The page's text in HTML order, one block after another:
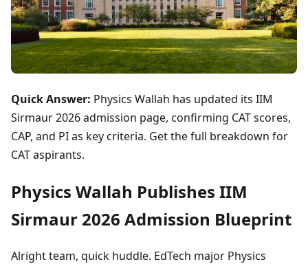
Quick Answer: Physics Wallah has updated its IIM
Sirmaur 2026 admission page, confirming CAT scores,
CAP, and PI as key criteria. Get the full breakdown for
CAT aspirants.
Physics Wallah Publishes IIM
Sirmaur 2026 Admission Blueprint
Alright team, quick huddle. EdTech major Physics